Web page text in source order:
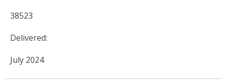
38523
Delivered:
July 2024